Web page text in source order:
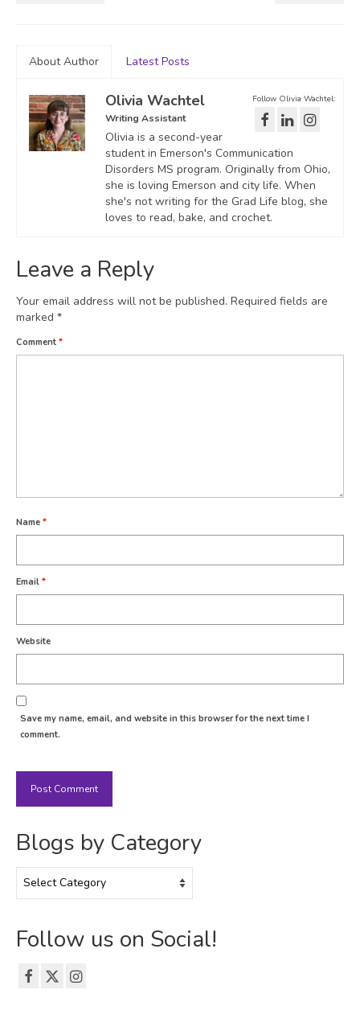
About Author Latest Posts
Follow Olivia Wachtel:
Olivia Wachtel
Writing Assistant
Olivia is a second-year
student in Emerson's Communication
Disorders MS program. Originally from Ohio,
she is loving Emerson and city life. When
she's not writing for the Grad Life blog, she
loves to read, bake, and crochet.
Leave a Reply
Your email address will not be published. Required fields are
marked *
Comment *
Name *
Email *
Website
Save my name, email, and website in this browser for the next time I
comment.
Blogs by Category
by
Follow us on Social!